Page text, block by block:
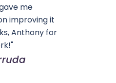
me
improving it
Anthony for